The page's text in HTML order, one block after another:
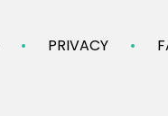
PRIVACY